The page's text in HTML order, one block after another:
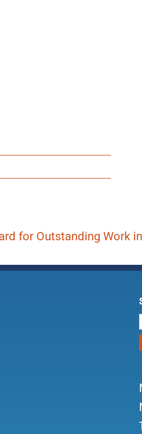
for Outstanding Work